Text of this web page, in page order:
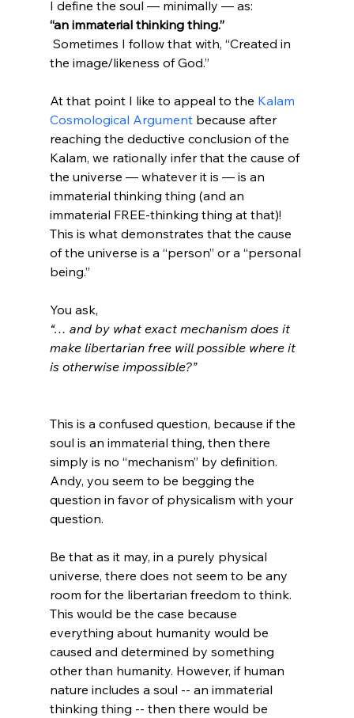
I define the soul — minimally — as:
“an immaterial thinking thing.”
the image/likeness of God.”
At that point I like to appeal to the Kalam
Cosmological Argument because after
reaching the deductive conclusion of the
Kalam, we rationally infer that the cause of
the universe — whatever it is — is an
immaterial thinking thing (and an
immaterial FREE-thinking thing at that)!
This is what demonstrates that the cause
of the universe is a “person” or a “personal
being.”
You ask,
“… and by what exact mechanism does it
make libertarian free will possible where it
is otherwise impossible?”
This is a confused question, because if the
soul is an immaterial thing, then there
simply is no “mechanism” by definition.
Andy, you seem to be begging the
question in favor of physicalism with your
question.
Be that as it may, in a purely physical
universe, there does not seem to be any
room for the libertarian freedom to think.
This would be the case because
everything about humanity would be
caused and determined by something
other than humanity. However, if human
nature includes a soul -- an immaterial
thinking thing -- then there would be